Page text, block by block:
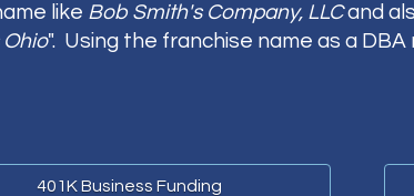
like Bob Smith's Company, LLCand
". Using the franchise name as a
401K Business Funding